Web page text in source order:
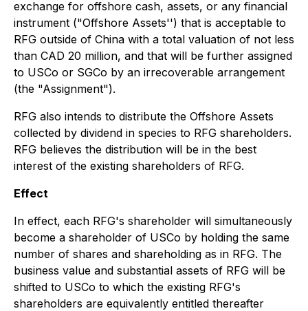
exchange for offshore cash, assets, or any financial
instrument ("Offshore Assets'') that is acceptable to
RFG outside of China with a total valuation of not less
than CAD 20 million, and that will be further assigned
to USCo or SGCo by an irrecoverable arrangement
(the "Assignment").
RFG also intends to distribute the Offshore Assets
collected by dividend in species to RFG shareholders.
RFG believes the distribution will be in the best
interest of the existing shareholders of RFG.
Effect
In effect, each RFG's shareholder will simultaneously
become a shareholder of USCo by holding the same
number of shares and shareholding as in RFG. The
business value and substantial assets of RFG will be
shifted to USCo to which the existing RFG's
shareholders are equivalently entitled thereafter